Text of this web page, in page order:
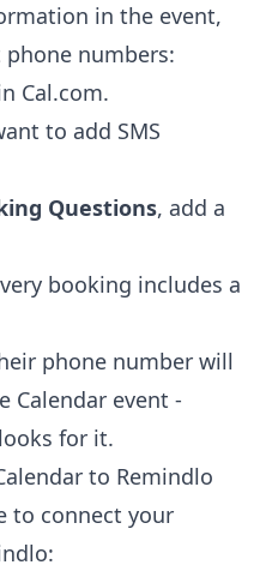
in the event,
numbers:
Cal.com.
to add SMS
Questions, add a
booking includes a
phone number will
Calendar event -
for it.
to Remindlo
to connect your